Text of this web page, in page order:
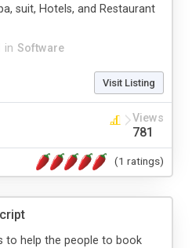
in Software
suit, Hotels, and Restaurant
Visit Listing
Views
781
(1 ratings)
to help the people to book